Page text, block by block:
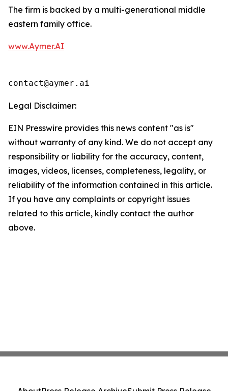
The firm is backed by a multi-generational middle
eastern family office.
www.Aymer.AI
contact@aymer.ai
Legal Disclaimer:
EIN Presswire provides this news content "as is"
without warranty of any kind. We do not accept any
responsibility or liability for the accuracy, content,
images, videos, licenses, completeness, legality, or
reliability of the information contained in this article.
If you have any complaints or copyright issues
related to this article, kindly contact the author
above.